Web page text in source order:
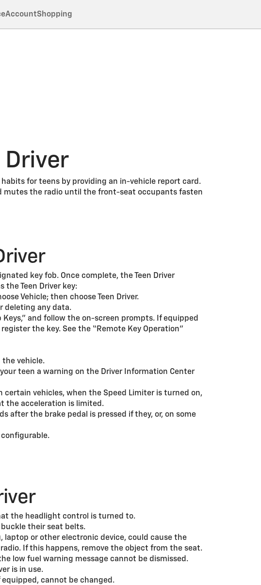
AccountShopping
Driver
for teens by providing an in-vehicle report card.
mutes the radio until the front-seat occupants fasten
key fob. Once complete, the Teen Driver
the Teen Driver key:
Vehicle; then choose Teen Driver.
deleting any data.
and follow the on-screen prompts. If equipped
the key. See the “Remote Key Operation”
the vehicle.
teen a warning on the Driver Information Center
vehicles, when the Speed Limiter is turned on,
the acceleration is limited.
after the brake pedal is pressed if they, or, on some
configurable.
the headlight control is turned to.
their seat belts.
laptop or other electronic device, could cause the
If this happens, remove the object from the seat.
low fuel warning message cannot be dismissed.
is in use.
cannot be changed.